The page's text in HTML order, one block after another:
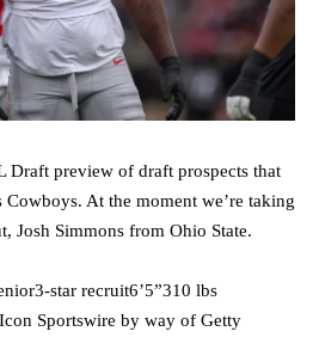
Draft preview of draft prospects that
At the moment we’re taking
Josh Simmons from Ohio State.
star recruit6’5”310 lbs
Sportswire by way of Getty